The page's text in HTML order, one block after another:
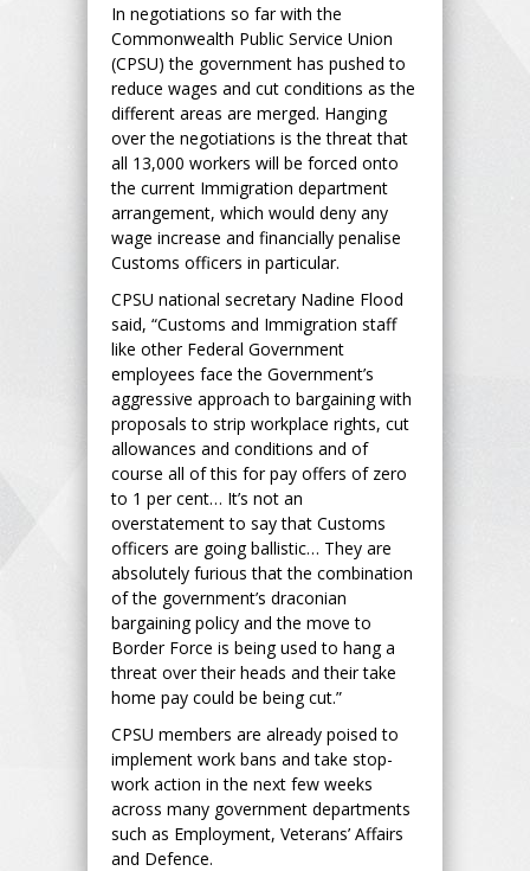
In negotiations so far with the
Commonwealth Public Service Union
(CPSU) the government has pushed to
reduce wages and cut conditions as the
different areas are merged. Hanging
over the negotiations is the threat that
all 13,000 workers will be forced onto
the current Immigration department
arrangement, which would deny any
wage increase and financially penalise
Customs officers in particular.
CPSU national secretary Nadine Flood
said, “Customs and Immigration staff
like other Federal Government
employees face the Government’s
aggressive approach to bargaining with
proposals to strip workplace rights, cut
allowances and conditions and of
course all of this for pay offers of zero
to 1 per cent… It’s not an
overstatement to say that Customs
officers are going ballistic… They are
absolutely furious that the combination
of the government’s draconian
bargaining policy and the move to
Border Force is being used to hang a
threat over their heads and their take
home pay could be being cut.”
CPSU members are already poised to
implement work bans and take stop-
work action in the next few weeks
across many government departments
such as Employment, Veterans’ Affairs
and Defence.